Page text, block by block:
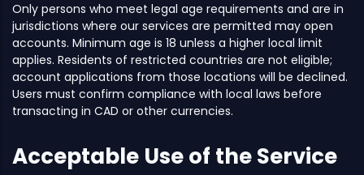
Only persons who meet legal age requirements and are in
jurisdictions where our services are permitted may open
accounts. Minimum age is 18 unless a higher local limit
applies. Residents of restricted countries are not eligible;
account applications from those locations will be declined.
Users must confirm compliance with local laws before
transacting in CAD or other currencies.
Acceptable Use of the Service